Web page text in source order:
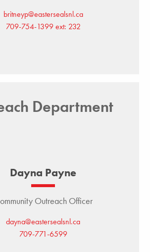
britneyp@eastersealsnl.ca
709-754-1399 ext: 232
Department
Dayna Payne
Outreach Officer
dayna@eastersealsnl.ca
709-771-6599